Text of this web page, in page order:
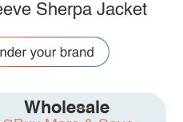
Sherpa Jacket
Wholesale